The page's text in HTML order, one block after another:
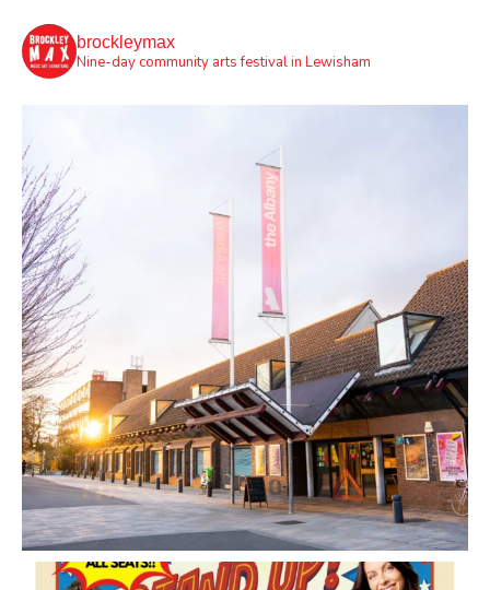
brockleymax
Nine-day community arts festival in Lewisham